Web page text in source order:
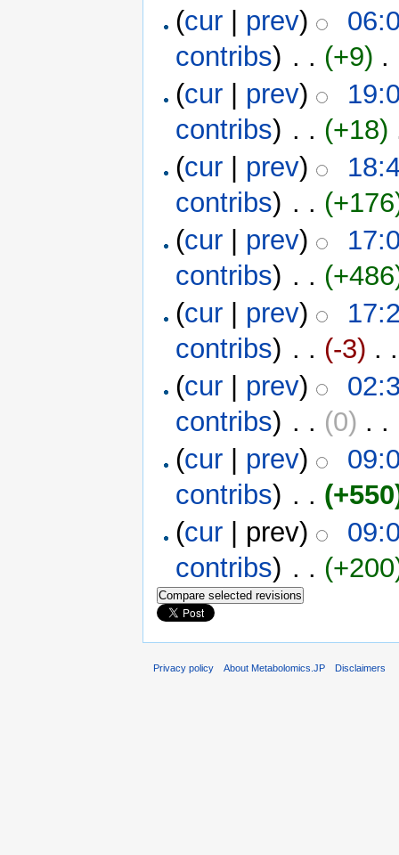
(cur prev)
contribs) ‎ . . (+9)
(cur prev)
contribs) ‎ . . (+18)
(cur prev)
contribs) ‎ . .
(cur prev)
contribs) ‎ . .
(cur prev)
contribs) ‎ . . (-3) ‎ . .
(cur prev)
contribs) ‎ . . (0) ‎ . .
(cur prev)
contribs) ‎ . .
(cur | prev)
contribs) ‎ . .
Privacy policy About Metabolomics.JP Disclaimers